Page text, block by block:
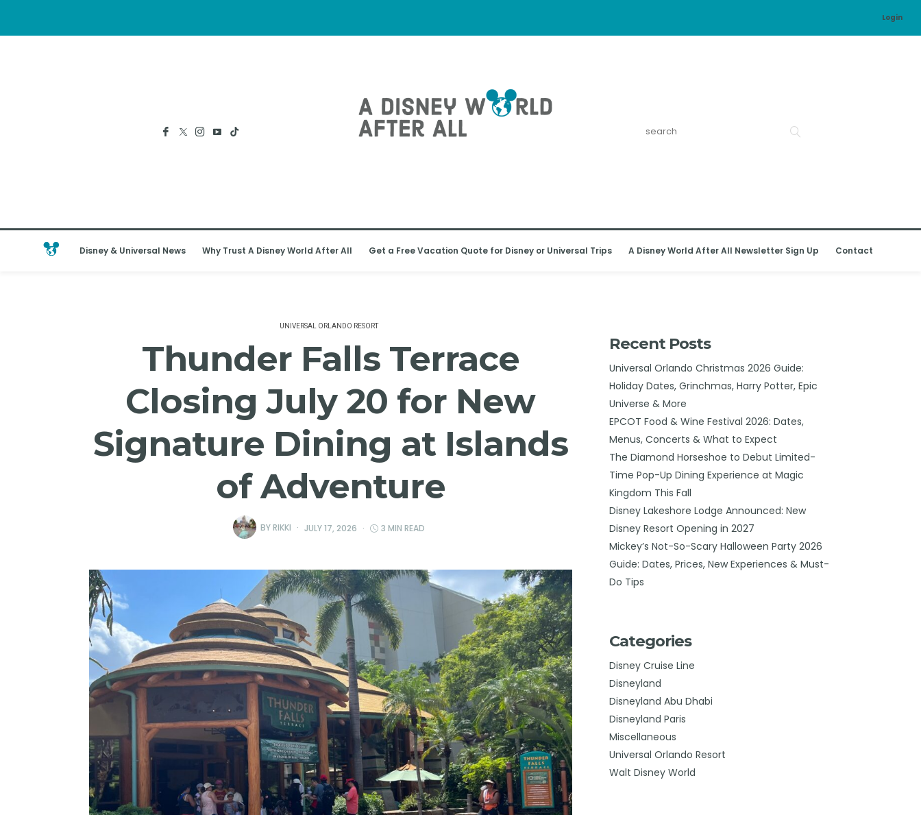
Login
Disney & Universal News Why Trust A Disney World After All Get a Free Vacation Quote for Disney or Universal Trips A Disney World After All Newsletter Sign Up Contact
UNIVERSAL ORLANDO RESORT
Thunder Falls Terrace
Closing July 20 for New
Signature Dining at Islands
of Adventure
BYRIKKI JULY 17, 2026 3 MIN READ
Recent Posts
Universal Orlando Christmas 2026 Guide:
Holiday Dates, Grinchmas, Harry Potter, Epic
Universe & More
EPCOT Food & Wine Festival 2026: Dates,
Menus, Concerts & What to Expect
The Diamond Horseshoe to Debut Limited-
Time Pop-Up Dining Experience at Magic
Kingdom This Fall
Disney Lakeshore Lodge Announced: New
Disney Resort Opening in 2027
Mickey’s Not-So-Scary Halloween Party 2026
Guide: Dates, Prices, New Experiences & Must-
Do Tips
Categories
Disney Cruise Line
Disneyland
Disneyland Abu Dhabi
Disneyland Paris
Miscellaneous
Universal Orlando Resort
Walt Disney World